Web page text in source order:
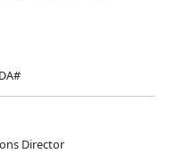
Director